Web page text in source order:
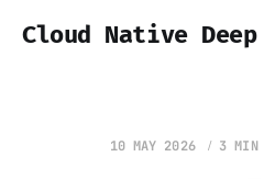
Cloud Native
10 MAY 2026 3 MIN